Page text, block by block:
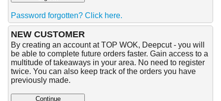
Password forgotten? Click here.
NEW CUSTOMER
By creating an account at TOP WOK, Deepcut - you will
be able to complete future orders faster. Gain access to a
multitude of takeaways in your area. No need to register
twice. You can also keep track of the orders you have
previously made.